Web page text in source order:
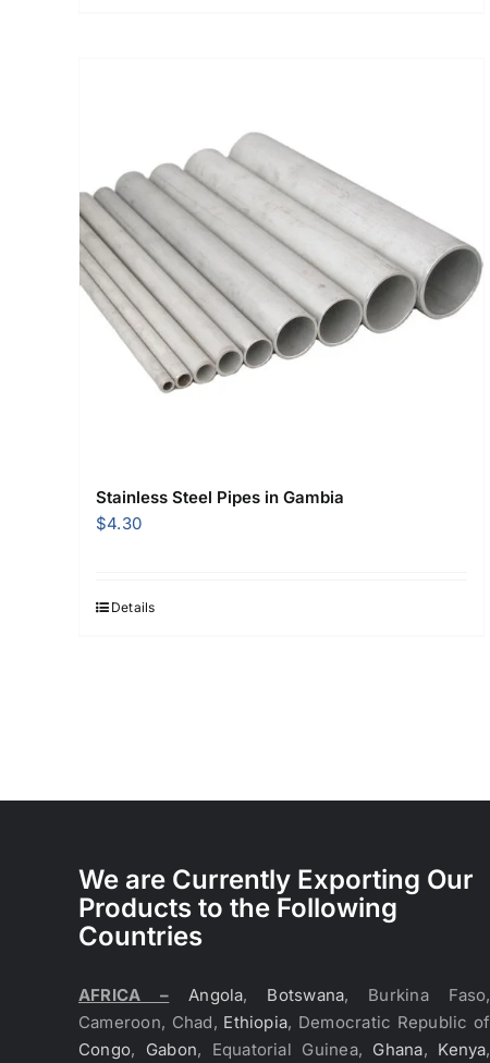
Stainless Steel Pipes in Gambia
$4.30
Details
We are Currently Exporting Our
Products to the Following
Countries
AFRICA – Angola, Botswana, Burkina Faso,
Cameroon, Chad, Ethiopia, Democratic Republic of
Congo, Gabon, Equatorial Guinea, Ghana, Kenya,